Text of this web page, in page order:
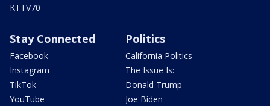
KTTV70
Stay Connected
Facebook
Instagram
TikTok
YouTube
Politics
California Politics
The Issue Is:
Donald Trump
Joe Biden